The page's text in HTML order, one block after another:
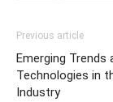
Previous article
Emerging Trends
Technologies in
Industry